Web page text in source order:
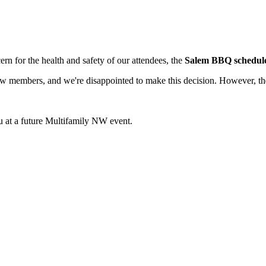
for the health and safety of our attendees, the Salem BBQ
and we're disappointed to make this decision. However,
at a future Multifamily NW event.